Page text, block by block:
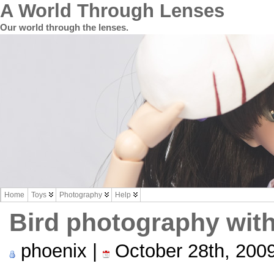
A World Through Lenses
Our world through the lenses.
Home Toys Photography Help
Bird photography
phoenix |
October 28th,